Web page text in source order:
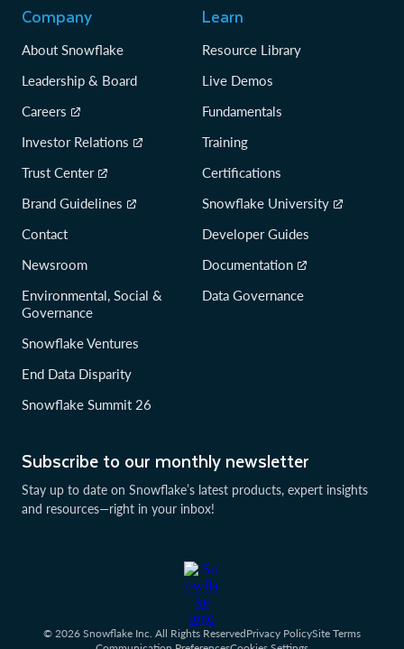
Subscribe to our monthly newsletter
Stay up to date on Snowflake’s latest products, expert insights
and resources—right in your inbox!
Company
About Snowflake
Leadership & Board
Careers
Investor Relations
Trust Center
Brand Guidelines
Contact
Newsroom
Environmental, Social &
Governance
Snowflake Ventures
End Data Disparity
Snowflake Summit 26
Learn
Resource Library
Live Demos
Fundamentals
Training
Certifications
Snowflake University
Developer Guides
Documentation
Data Governance
© 2026 Snowflake Inc. All Rights ReservedPrivacy PolicySite Terms